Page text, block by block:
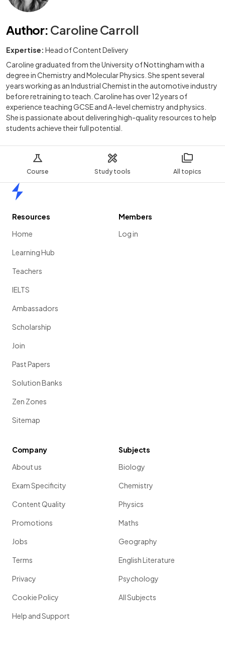
Course Study tools All topics
Author: Caroline Carroll
Expertise: Head of Content Delivery
Caroline graduated from the University of Nottingham with a
degree in Chemistry and Molecular Physics. She spent several
years working as an Industrial Chemist in the automotive industry
before retraining to teach. Caroline has over 12 years of
experience teaching GCSE and A-level chemistry and physics.
She is passionate about delivering high-quality resources to help
students achieve their full potential.
Resources
Home
Learning Hub
Teachers
IELTS
Ambassadors
Scholarship
Join
Past Papers
Solution Banks
Zen Zones
Sitemap
Members
Log in
Company
About us
Exam Specificity
Content Quality
Promotions
Jobs
Terms
Privacy
Cookie Policy
Help and Support
Subjects
Biology
Chemistry
Physics
Maths
Geography
English Literature
Psychology
All Subjects